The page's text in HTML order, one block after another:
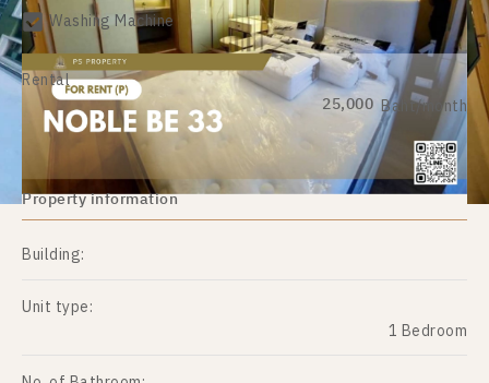
Washing Machine
Rental
25,000 Baht/month
Property information
Building:
Unit type:
1 Bedroom